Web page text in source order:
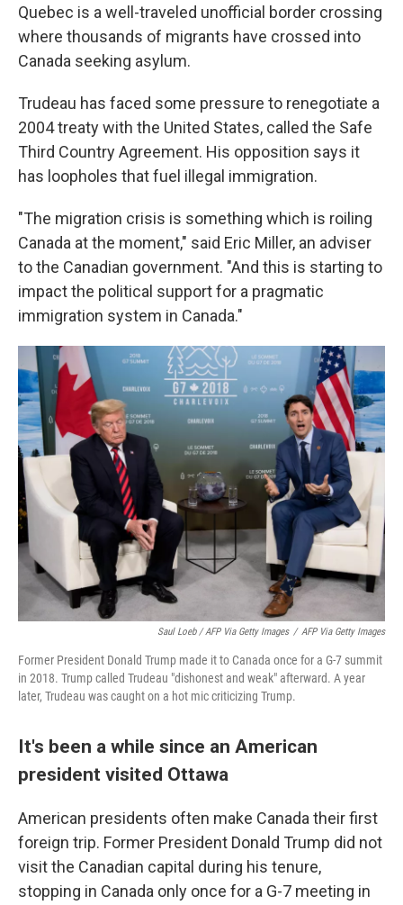
Quebec is a well-traveled unofficial border crossing
where thousands of migrants have crossed into
Canada seeking asylum.
Trudeau has faced some pressure to renegotiate a
2004 treaty with the United States, called the Safe
Third Country Agreement. His opposition says it
has loopholes that fuel illegal immigration.
"The migration crisis is something which is roiling
Canada at the moment," said Eric Miller, an adviser
to the Canadian government. "And this is starting to
impact the political support for a pragmatic
immigration system in Canada."
Saul Loeb / AFP Via Getty Images / AFP Via Getty Images
Former President Donald Trump made it to Canada once for a G-7 summit
in 2018. Trump called Trudeau "dishonest and weak" afterward. A year
later, Trudeau was caught on a hot mic criticizing Trump.
It's been a while since an American
president visited Ottawa
American presidents often make Canada their first
foreign trip. Former President Donald Trump did not
visit the Canadian capital during his tenure,
stopping in Canada only once for a G-7 meeting in